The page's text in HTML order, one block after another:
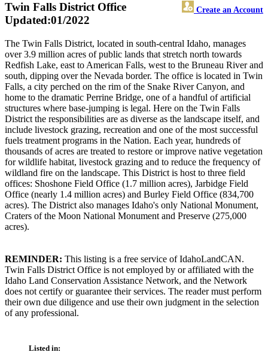
Twin Falls District Office Create an Account
Updated:01/2022
The Twin Falls District, located in south-central Idaho, manages
over 3.9 million acres of public lands that stretch north towards
Redfish Lake, east to American Falls, west to the Bruneau River and
south, dipping over the Nevada border. The office is located in Twin
Falls, a city perched on the rim of the Snake River Canyon, and
home to the dramatic Perrine Bridge, one of a handful of artificial
structures where base-jumping is legal. Here on the Twin Falls
District the responsibilities are as diverse as the landscape itself, and
include livestock grazing, recreation and one of the most successful
fuels treatment programs in the Nation. Each year, hundreds of
thousands of acres are treated to restore or improve native vegetation
for wildlife habitat, livestock grazing and to reduce the frequency of
wildland fire on the landscape. This District is host to three field
offices: Shoshone Field Office (1.7 million acres), Jarbidge Field
Office (nearly 1.4 million acres) and Burley Field Office (834,700
acres). The District also manages Idaho's only National Monument,
Craters of the Moon National Monument and Preserve (275,000
acres).
REMINDER: This listing is a free service of IdahoLandCAN.
Twin Falls District Office is not employed by or affiliated with the
Idaho Land Conservation Assistance Network, and the Network
does not certify or guarantee their services. The reader must perform
their own due diligence and use their own judgment in the selection
of any professional.
Listed in: